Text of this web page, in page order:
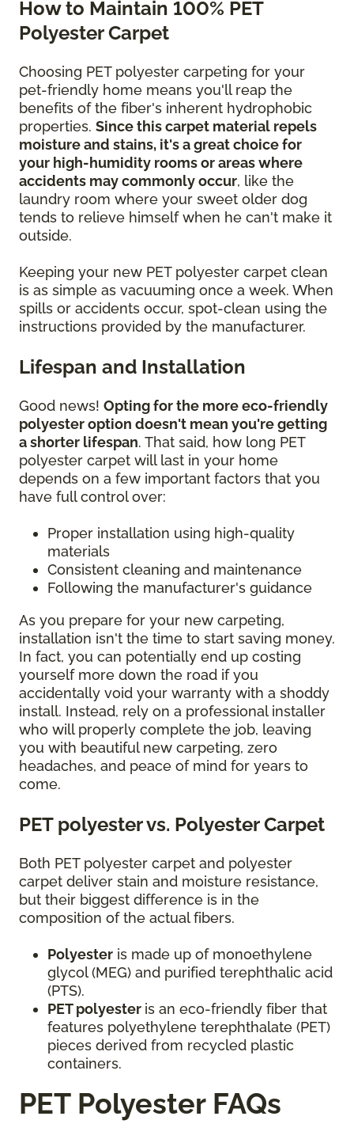
How to Maintain 100% PET
Polyester Carpet
Choosing PET polyester carpeting for your
pet-friendly home means you'll reap the
benefits of the fiber's inherent hydrophobic
properties. Since this carpet material repels
moisture and stains, it's a great choice for
your high-humidity rooms or areas where
accidents may commonly occur, like the
laundry room where your sweet older dog
tends to relieve himself when he can't make it
outside.
Keeping your new PET polyester carpet clean
is as simple as vacuuming once a week. When
spills or accidents occur, spot-clean using the
instructions provided by the manufacturer.
Lifespan and Installation
Good news! Opting for the more eco-friendly
polyester option doesn't mean you're getting
a shorter lifespan. That said, how long PET
polyester carpet will last in your home
depends on a few important factors that you
have full control over:
Proper installation using high-quality
materials
Consistent cleaning and maintenance
Following the manufacturer's guidance
As you prepare for your new carpeting,
installation isn't the time to start saving money.
In fact, you can potentially end up costing
yourself more down the road if you
accidentally void your warranty with a shoddy
install. Instead, rely on a professional installer
who will properly complete the job, leaving
you with beautiful new carpeting, zero
headaches, and peace of mind for years to
come.
PET polyester vs. Polyester Carpet
Both PET polyester carpet and polyester
carpet deliver stain and moisture resistance,
but their biggest difference is in the
composition of the actual fibers.
Polyester is made up of monoethylene
glycol (MEG) and purified terephthalic acid
(PTS).
PET polyester is an eco-friendly fiber that
features polyethylene terephthalate (PET)
pieces derived from recycled plastic
containers.
PET Polyester FAQs